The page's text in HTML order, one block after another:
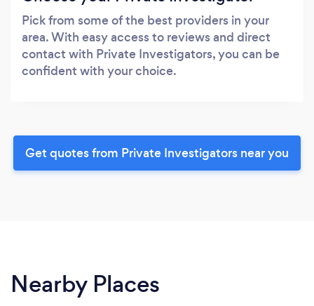
Pick from some of the best providers in your
area. With easy access to reviews and direct
contact with Private Investigators, you can be
confident with your choice.
Get quotes from Private Investigators near you
Nearby Places